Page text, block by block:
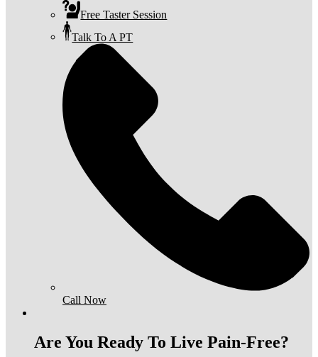
Free Taster Session
Talk To A PT
Call Now
Are You Ready To Live Pain-Free?